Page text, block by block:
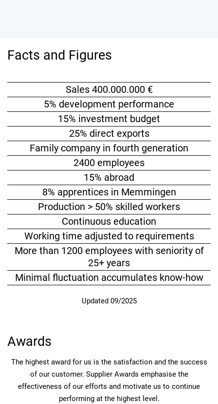
Facts and Figures
Sales 400.000.000 €
5% development performance
15% investment budget
25% direct exports
Family company in fourth generation
2400 employees
15% abroad
8% apprentices in Memmingen
Production > 50% skilled workers
Continuous education
Working time adjusted to requirements
More than 1200 employees with seniority of
25+ years
Minimal fluctuation accumulates know-how
Updated 09/2025
Awards
The highest award for us is the satisfaction and the success
of our customer. Supplier Awards emphasise the
effectiveness of our efforts and motivate us to continue
performing at the highest level.